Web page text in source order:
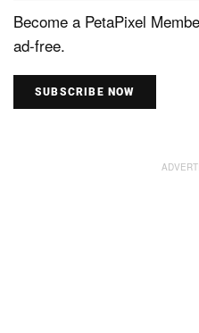
Become a PetaPixel
ad-free.
SUBSCRIBE NOW